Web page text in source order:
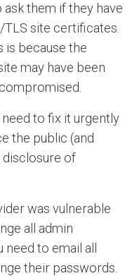
them if they have
site certificates.
is because the
may have been
to fix it urgently
the public (and
of
was vulnerable
all admin
to email all
their passwords.